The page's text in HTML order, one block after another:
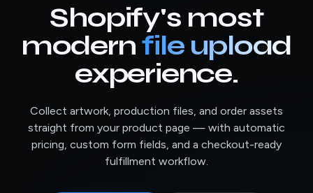
Shopify's most
modernfile upload
experience.
Collect artwork, production files, and order assets
straight from your product page — with automatic
pricing, custom form fields, and a checkout-ready
fulfillment workflow.